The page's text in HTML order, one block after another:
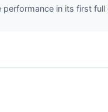
in its first full